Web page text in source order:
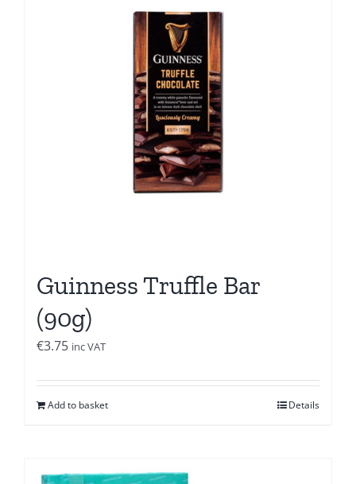
Guinness Truffle Bar
(90g)
€3.75 inc VAT
Add to basket Details